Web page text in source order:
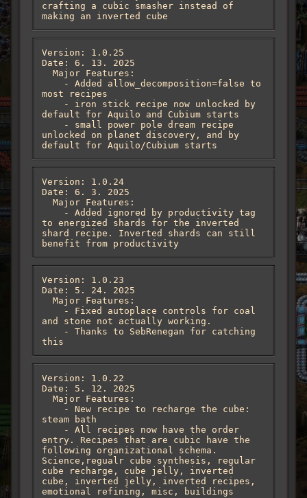
crafting a cubic smasher instead of
making an inverted cube
Version: 1.0.25
Date: 6. 13. 2025
most recipes
default for Aquilo and Cubium starts
unlocked on planet discovery, and by
default for Aquilo/Cubium starts
Version: 1.0.24
Date: 6. 3. 2025
to energized shards for the inverted
shard recipe. Inverted shards can still
benefit from productivity
Version: 1.0.23
Date: 5. 24. 2025
and stone not actually working.
this
Version: 1.0.22
Date: 5. 12. 2025
steam bath
entry. Recipes that are cubic have the
following organizational schema.
Science,regualr cube synthesis, regular
cube recharge, cube jelly, inverted
cube, inverted jelly, inverted recipes,
emotional refining, misc, buildings